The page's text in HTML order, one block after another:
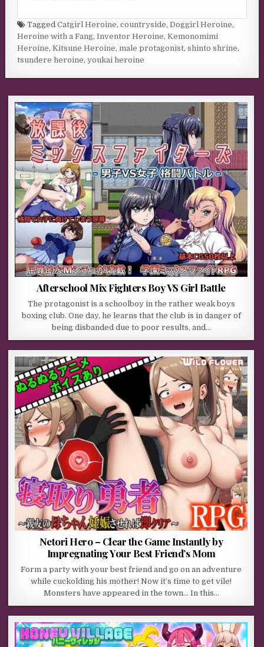
TaggedCatgirl Heroine,countryside,Doggirl Heroine,
Heroine with a Fang,Inventor Heroine,Kemonomimi
Heroine,Kitsune Heroine, male protagonist,shinto shrine,
tsundere heroine,youkai heroine
Afterschool Mix Fighters Boy VS Girl Battle
The protagonist is a schoolboy in the rather weak boys
boxing club. One day, he learns that the club is in danger of
being disbanded due to poor results, and…
Netori Hero – Clear the Game Instantly by
Impregnating Your Best Friend’s Mom
Form a party with your best friend and go on an adventure
while cuckolding his mother! Now it’s time to get vile!
Monsters have appeared in the town… In this…